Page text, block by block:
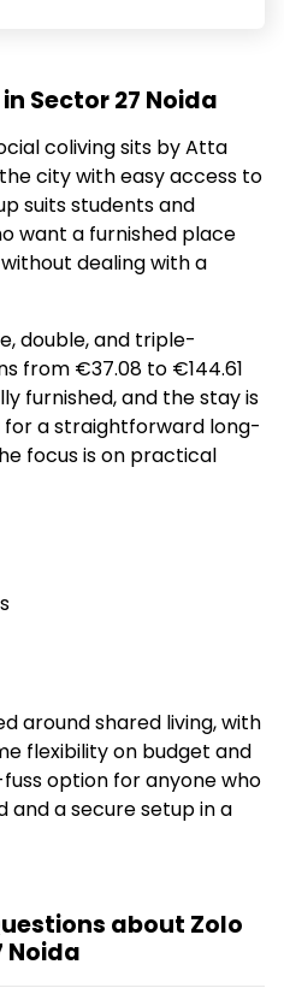
Sector 27 Noida
coliving sits by Atta
city with easy access to
suits students and
want a furnished place
dealing with a
double, and triple-
from €37.08 to €144.61
furnished, and the stay is
a straightforward long-
focus is on practical
around shared living, with
flexibility on budget and
option for anyone who
and a secure setup in a
about Zolo
Noida